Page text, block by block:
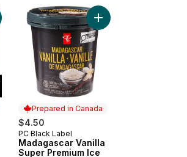
Add French Vanilla Ice Cream to cart
Prepared in Canada
$4.50
Prepared in Canada
PC Black Label
Madagascar Vanilla
Super Premium Ice
Add Madagascar